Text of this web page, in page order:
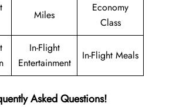
Miles
Economy
Class
In-Flight
Entertainment
In-Flight Meals
Asked Questions!